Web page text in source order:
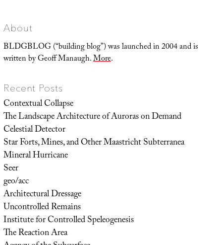
About
BLDGBLOG (“building blog”) was launched in 2004 and is
written by Geoff Manaugh.More.
Recent Posts
Contextual Collapse
The Landscape Architecture of Auroras on Demand
Celestial Detector
Star Forts, Mines, and Other Maastricht Subterranea
Mineral Hurricane
Seer
geo/acc
Architectural Dressage
Uncontrolled Remains
Institute for Controlled Speleogenesis
The Reaction Area